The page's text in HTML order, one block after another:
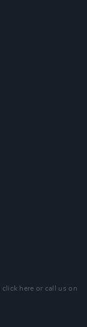
click here or call us on